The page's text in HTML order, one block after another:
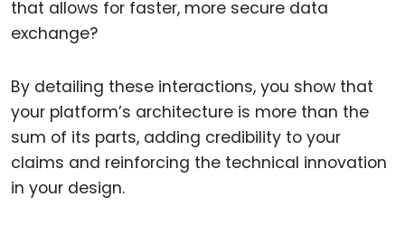
that allows for faster, more secure data
exchange?
By detailing these interactions, you show that
your platform’s architecture is more than the
sum of its parts, adding credibility to your
claims and reinforcing the technical innovation
in your design.